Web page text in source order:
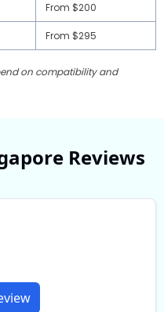
From $200
From $295
on compatibility and